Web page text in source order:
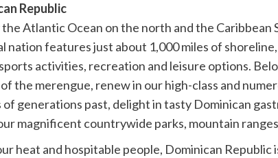
Republic
Atlantic Ocean on the north and the Caribbean
nation features just about 1,000 miles of
activities, recreation and leisure options.
the merengue, renew in our high-class and
generations past, delight in tasty Dominican
magnificent countrywide parks, mountain
heat and hospitable people, Dominican Republic